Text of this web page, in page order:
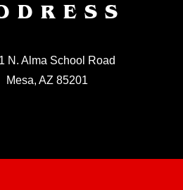
N. Alma School Road
Mesa, AZ 85201